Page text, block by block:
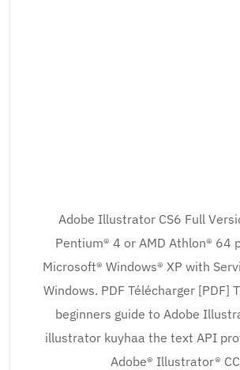
Adobe Illustrator CS6 Full
Pentium® 4 or AMD Athlon® 64
Microsoft® Windows® XP with
Windows. PDF Télécharger [PDF]
beginners guide to Adobe
illustrator kuyhaa the text API
Adobe® Illustrator®